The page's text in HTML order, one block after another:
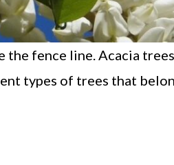
the fence line. Acacia
types of trees that